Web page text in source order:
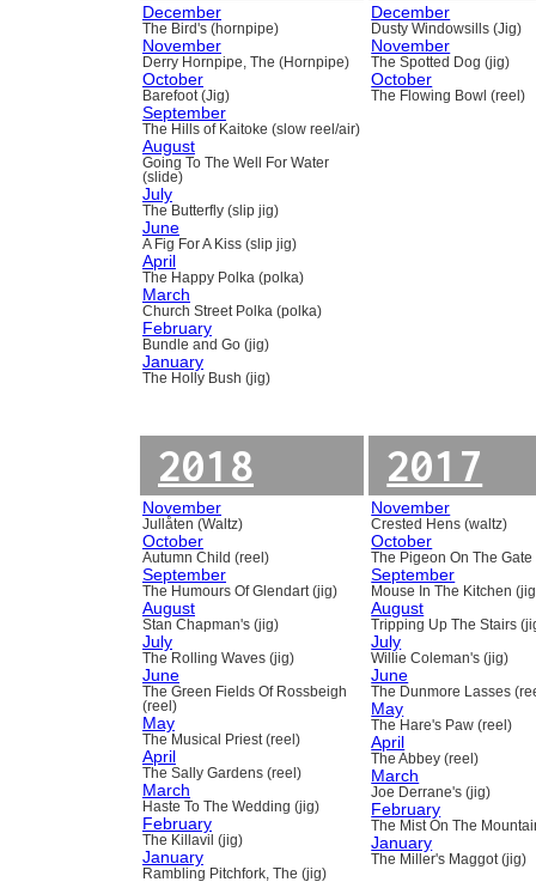
December
The Bird's (hornpipe)
November
Derry Hornpipe, The (Hornpipe)
October
Barefoot (Jig)
September
The Hills of Kaitoke (slow reel/air)
August
Going To The Well For Water
(slide)
July
The Butterfly (slip jig)
June
A Fig For A Kiss (slip jig)
April
The Happy Polka (polka)
March
Church Street Polka (polka)
February
Bundle and Go (jig)
January
The Holly Bush (jig)
December
Dusty Windowsills (Jig)
November
The Spotted Dog (jig)
October
The Flowing Bowl (reel)
2018
November
Jullåten (Waltz)
October
Autumn Child (reel)
September
The Humours Of Glendart (jig)
August
Stan Chapman's (jig)
July
The Rolling Waves (jig)
June
The Green Fields Of Rossbeigh
(reel)
May
The Musical Priest (reel)
April
The Sally Gardens (reel)
March
Haste To The Wedding (jig)
February
The Killavil (jig)
January
Rambling Pitchfork, The (jig)
2017
November
Crested Hens (waltz)
October
The Pigeon On The Gate
September
Mouse In The Kitchen
August
Tripping Up The Stairs
July
Willie Coleman's (jig)
June
The Dunmore Lasses
May
The Hare's Paw (reel)
April
The Abbey (reel)
March
Joe Derrane's (jig)
February
The Mist On The
January
The Miller's Maggot (jig)